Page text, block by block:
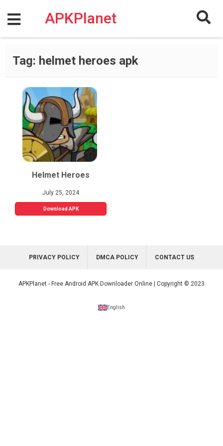
content
APKPlanet
Tag: helmet heroes apk
Helmet Heroes
July 25, 2024
Download APK
PRIVACY POLICY DMCA POLICY CONTACT US
APKPlanet - Free Android APK Downloader Online | Copyright © 2023
English